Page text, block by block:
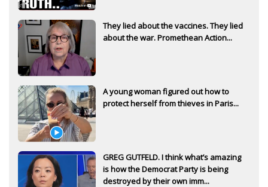
They lied about the vaccines. They lied
about the war. Promethean Action...
A young woman figured out how to
protect herself from thieves in Paris...
GREG GUTFELD. I think what’s amazing
is how the Democrat Party is being
destroyed by their own imm...